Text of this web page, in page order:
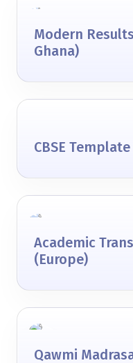
Modern
Ghana)
CBSE
Academic
(Europe)
Qawmi